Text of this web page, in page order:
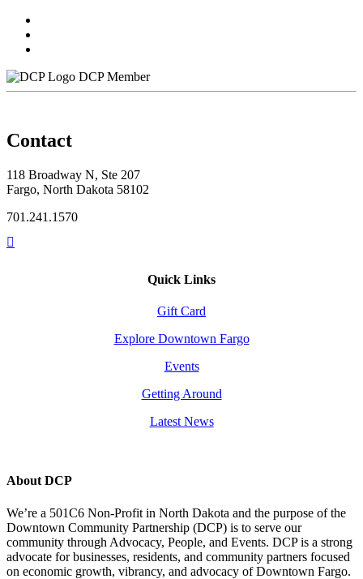
DCP Member
Contact
118 Broadway N, Ste 207
Fargo, North Dakota 58102
701.241.1570
Quick Links
Gift Card
Explore Downtown Fargo
Events
Getting Around
Latest News
About DCP
We’re a 501C6 Non-Profit in North Dakota and the purpose of the
Downtown Community Partnership (DCP) is to serve our
community through Advocacy, People, and Events. DCP is a strong
advocate for businesses, residents, and community partners focused
on economic growth, vibrancy, and advocacy of Downtown Fargo.